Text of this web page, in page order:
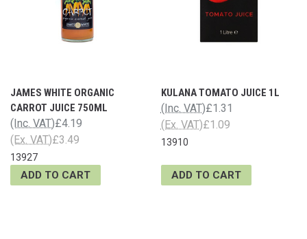
JAMES WHITE ORGANIC
CARROT JUICE 750ML
£4.19
(Inc. VAT)
£3.49
(Ex. VAT)
13927
ADD TO CART
KULANA TOMATO JUICE 1L
£1.31
(Inc. VAT)
£1.09
(Ex. VAT)
13910
ADD TO CART